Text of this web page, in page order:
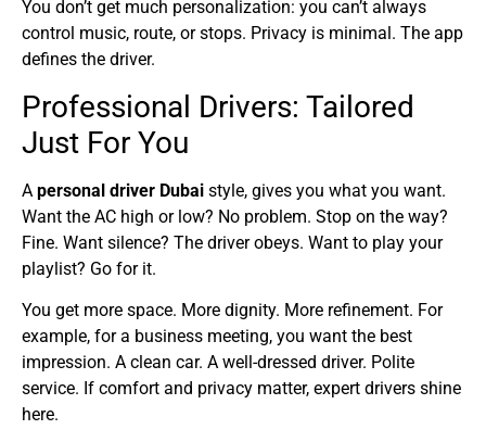
You don’t get much personalization: you can’t always
control music, route, or stops. Privacy is minimal. The app
defines the driver.
Professional Drivers: Tailored
Just For You
A personal driver Dubai style, gives you what you want.
Want the AC high or low? No problem. Stop on the way?
Fine. Want silence? The driver obeys. Want to play your
playlist? Go for it.
You get more space. More dignity. More refinement. For
example, for a business meeting, you want the best
impression. A clean car. A well-dressed driver. Polite
service. If comfort and privacy matter, expert drivers shine
here.